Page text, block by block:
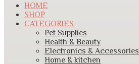
HOME
SHOP
CATEGORIES
Pet Supplies
Health & Beauty
Electronics & Accessories
Home & kitchen